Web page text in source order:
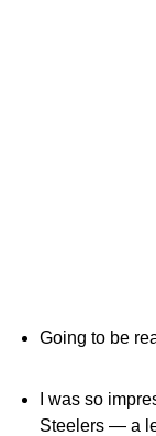
Going to be
I was so
Steelers — a